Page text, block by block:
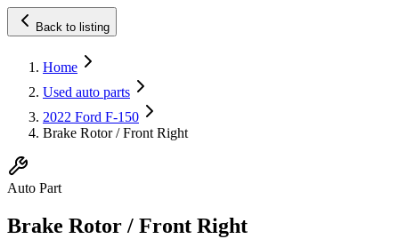
Back to listing
Home
Used auto parts
2022 Ford F-150
Brake Rotor / Front Right
Auto Part
Brake Rotor / Front Right